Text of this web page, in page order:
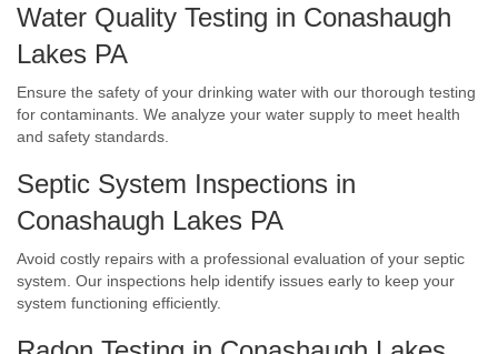
Water Quality Testing in Conashaugh
Lakes PA
Ensure the safety of your drinking water with our thorough testing
for contaminants. We analyze your water supply to meet health
and safety standards.
Septic System Inspections in
Conashaugh Lakes PA
Avoid costly repairs with a professional evaluation of your septic
system. Our inspections help identify issues early to keep your
system functioning efficiently.